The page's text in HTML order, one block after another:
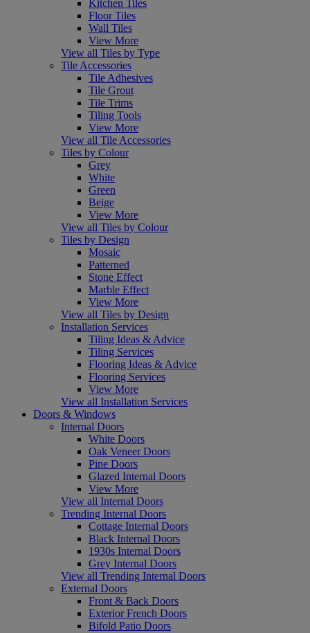
Kitchen Tiles
Floor Tiles
Wall Tiles
View More
View all Tiles by Type
Tile Accessories
Tile Adhesives
Tile Grout
Tile Trims
Tiling Tools
View More
View all Tile Accessories
Tiles by Colour
Grey
White
Green
Beige
View More
View all Tiles by Colour
Tiles by Design
Mosaic
Patterned
Stone Effect
Marble Effect
View More
View all Tiles by Design
Installation Services
Tiling Ideas & Advice
Tiling Services
Flooring Ideas & Advice
Flooring Services
View More
View all Installation Services
Doors & Windows
Internal Doors
White Doors
Oak Veneer Doors
Pine Doors
Glazed Internal Doors
View More
View all Internal Doors
Trending Internal Doors
Cottage Internal Doors
Black Internal Doors
1930s Internal Doors
Grey Internal Doors
View all Trending Internal Doors
External Doors
Front & Back Doors
Exterior French Doors
Bifold Patio Doors